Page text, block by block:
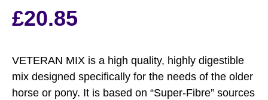
£20.85
VETERAN MIX is a high quality, highly digestible
mix designed specifically for the needs of the older
horse or pony. It is based on “Super-Fibre” sources